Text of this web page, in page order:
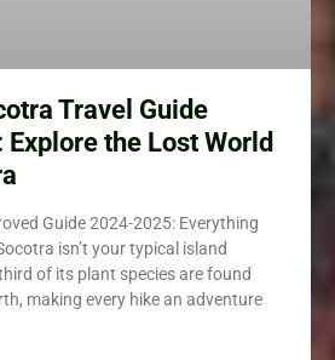
Travel Guide
the Lost World
Guide 2024-2025: Everything
isn’t your typical island
of its plant species are found
making every hike an adventure